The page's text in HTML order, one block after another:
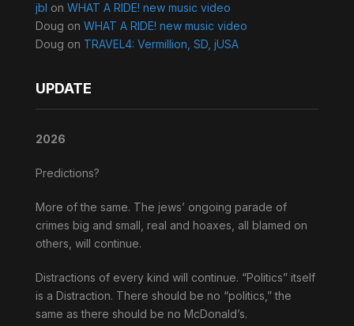
jbl on WHAT A RIDE! new music video
Doug on WHAT A RIDE! new music video
Doug on TRAVEL4: Vermillion, SD, jUSA
UPDATE
2026
Predictions?
More of the same. The jews’ ongoing parade of
crimes big and small, real and hoaxes, all blamed on
others, will continue.
Distractions of every kind will continue. “Politics” itself
is a Distraction. There should be no “politics,” the
same as there should be no McDonald’s.